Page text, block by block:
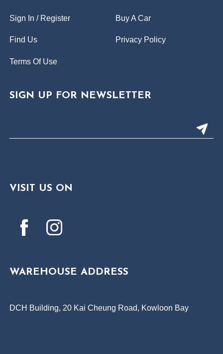
Sign In / Register Buy A Car
Find Us Privacy Policy
Terms Of Use
SIGN UP FOR NEWSLETTER
VISIT US ON
WAREHOUSE ADDRESS
DCH Building, 20 Kai Cheung Road, Kowloon Bay